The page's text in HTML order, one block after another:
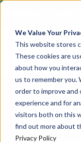
We Value Your
This website stores
These cookies are
about how you
us to remember you.
order to improve and
experience and for
visitors both on this
find out more about
Privacy Policy
冠科生物亮相AACR 2026年会
A